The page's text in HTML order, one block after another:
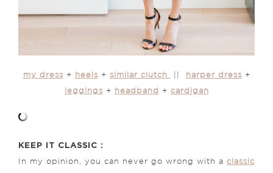
my dress + heels + similar clutch harper dress +
leggings + headband + cardigan
KEEP IT CLASSIC :
In my opinion, you can never go wrong with a classic